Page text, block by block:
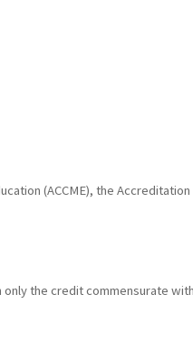
(ACCME), the
only the credit commensurate